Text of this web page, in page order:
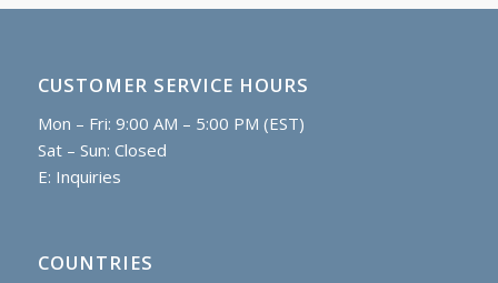
CUSTOMER SERVICE HOURS
Mon – Fri: 9:00 AM – 5:00 PM (EST)
Sat – Sun: Closed
E: Inquiries
COUNTRIES